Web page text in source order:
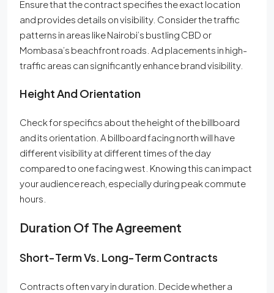
Ensure that the contract specifies the exact location
and provides details on visibility. Consider the traffic
patterns in areas like Nairobi’s bustling CBD or
Mombasa’s beachfront roads. Ad placements in high-
traffic areas can significantly enhance brand visibility.
Height And Orientation
Check for specifics about the height of the billboard
and its orientation. A billboard facing north will have
different visibility at different times of the day
compared to one facing west. Knowing this can impact
your audience reach, especially during peak commute
hours.
Duration Of The Agreement
Short-Term Vs. Long-Term Contracts
Contracts often vary in duration. Decide whether a